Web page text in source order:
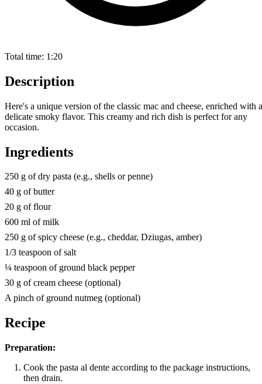
Total time: 1:20
Description
Here's a unique version of the classic mac and cheese, enriched with a
delicate smoky flavor. This creamy and rich dish is perfect for any
occasion.
Ingredients
250 g of dry pasta (e.g., shells or penne)
40 g of butter
20 g of flour
600 ml of milk
250 g of spicy cheese (e.g., cheddar, Dziugas, amber)
1/3 teaspoon of salt
¼ teaspoon of ground black pepper
30 g of cream cheese (optional)
A pinch of ground nutmeg (optional)
Recipe
Preparation:
Cook the pasta al dente according to the package instructions,
then drain.